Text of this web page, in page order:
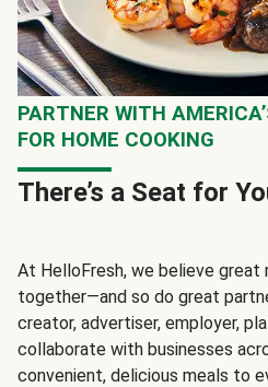
PARTNER WITH
FOR HOME COOKING
There’s a Seat for
At HelloFresh, we believe great
together—and so do great
creator, advertiser, employer,
collaborate with businesses
convenient, delicious meals to